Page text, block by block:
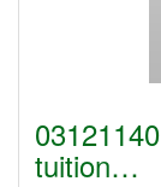
tuition…